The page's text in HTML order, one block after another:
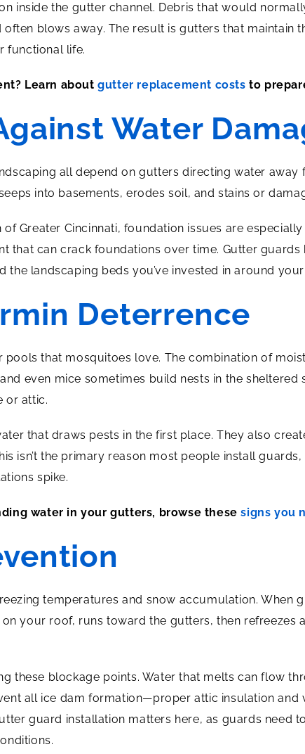
inside the gutter channel. Debris that would
blows away. The result is gutters that maintain
functional life.
Learn aboutgutter replacement costs to
Water
all depend on gutters directing water
into basements, erodes soil, and stains or
Greater Cincinnati, foundation issues are
that can crack foundations over time. Gutter
landscaping beds you’ve invested in around
Deterrence
that mosquitoes love. The combination of
even mice sometimes build nests in the
or attic.
that draws pests in the first place. They also
isn’t the primary reason most people install
spike.
water in your gutters, browse thesesigns you
temperatures and snow accumulation. When
your roof, runs toward the gutters, then refreezes
these blockage points. Water that melts can flow
all ice dam formation—proper attic insulation
guard installation matters here, as guards